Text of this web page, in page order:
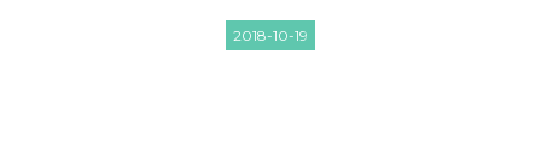
2018-10-19